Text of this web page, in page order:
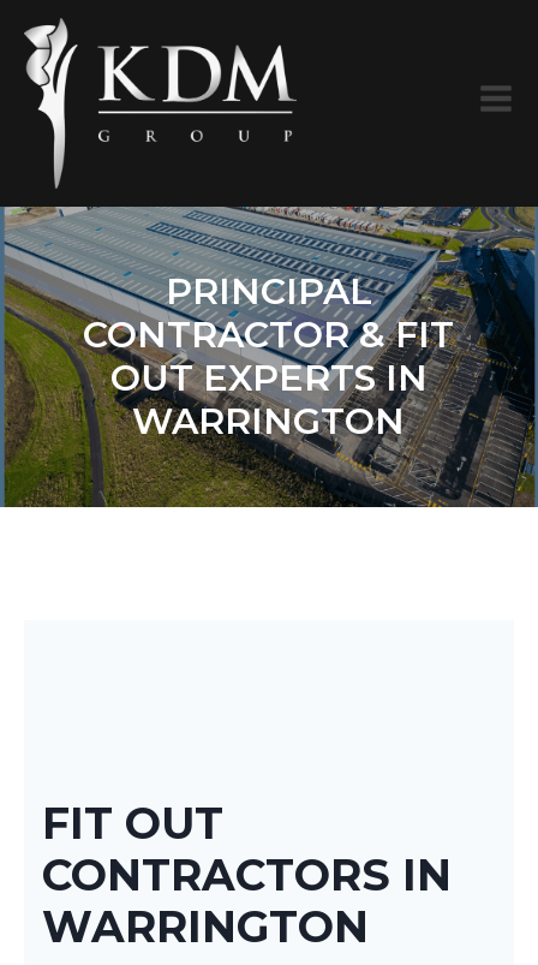
PRINCIPAL
CONTRACTOR & FIT
OUT EXPERTS IN
WARRINGTON
FIT OUT
CONTRACTORS IN
WARRINGTON